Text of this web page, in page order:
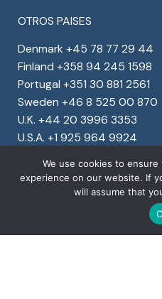
OTROS PAISES
Denmark +45 78 77 29 44
Finland +358 94 245 1598
Portugal +351 30 881 2561
Sweden +46 8 525 00 870
U.K. +44 20 3996 3353
U.S.A. +1 925 964 9924
Copyright © 2022 Ventura
We use cookies to
experience on our website. If
will assume that